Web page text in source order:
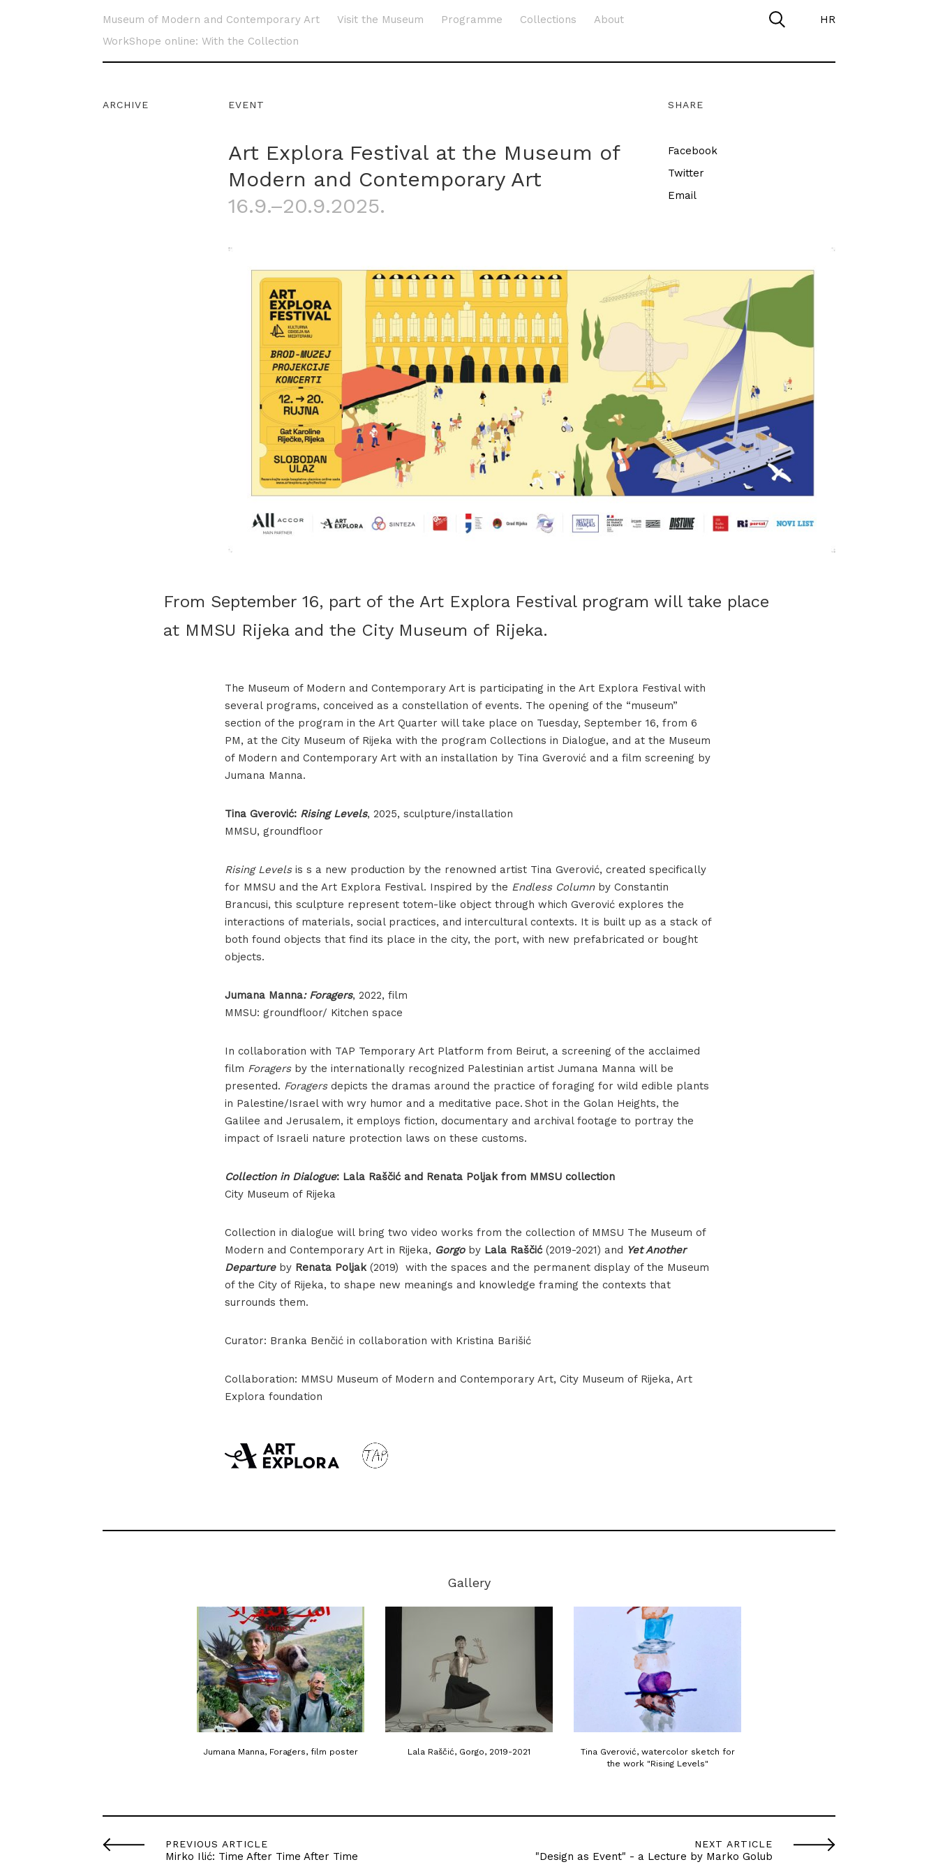
Museum of Modern and Contemporary Art Visit the Museum Programme Collections
About
WorkShope online: With the Collection
HR
ARCHIVE EVENT SHARE
Art Explora Festival at the Museum of
Modern and Contemporary Art
16.9.–20.9.2025.
Facebook
Twitter
Email
From September 16, part of the Art Explora Festival program will take place
at MMSU Rijeka and the City Museum of Rijeka.
The Museum of Modern and Contemporary Art is participating in the Art Explora Festival with
several programs, conceived as a constellation of events. The opening of the “museum”
section of the program in the Art Quarter will take place on Tuesday, September 16, from 6
PM, at the City Museum of Rijeka with the program Collections in Dialogue, and at the Museum
of Modern and Contemporary Art with an installation by Tina Gverović and a film screening by
Jumana Manna.
Tina Gverović: Rising Levels, 2025, sculpture/installation
MMSU, groundfloor
Rising Levelsis s a new production by the renowned artist Tina Gverović, created specifically
for MMSU and the Art Explora Festival. Inspired by the Endless Columnby Constantin
Brancusi, this sculpture represent totem-like object through which Gverović explores the
interactions of materials, social practices, and intercultural contexts. It is built up as a stack of
both found objects that find its place in the city, the port, with new prefabricated or bought
objects.
Jumana Manna: Foragers, 2022, film
MMSU: groundfloor/ Kitchen space
In collaboration with TAP Temporary Art Platform from Beirut, a screening of the acclaimed
film Foragersby the internationally recognized Palestinian artist Jumana Manna will be
presented. Foragers depicts the dramas around the practice of foraging for wild edible plants
in Palestine/Israel with wry humor and a meditative pace. Shot in the Golan Heights, the
Galilee and Jerusalem, it employs fiction, documentary and archival footage to portray the
impact of Israeli nature protection laws on these customs.
Collection in Dialogue: Lala Raščić and Renata Poljak from MMSU collection
City Museum of Rijeka
Collection in dialogue will bring two video works from the collection of MMSU The Museum of
Modern and Contemporary Art in Rijeka, Gorgoby Lala Raščić(2019-2021) and Yet Another
Departure by Renata Poljak(2019) with the spaces and the permanent display of the Museum
of the City of Rijeka, to shape new meanings and knowledge framing the contexts that
surrounds them.
Curator: Branka Benčić in collaboration with Kristina Barišić
Collaboration: MMSU Museum of Modern and Contemporary Art, City Museum of Rijeka, Art
Explora foundation
Gallery
Jumana Manna, Foragers, film poster Lala Raščić, Gorgo, 2019-2021
Tina Gverović, watercolor sketch for
the work "Rising Levels"
Lala Raščić, Gorgo, 2019-2021
PREVIOUS ARTICLE
Mirko Ilić: Time After Time After Time
NEXT ARTICLE
"Design as Event" - a Lecture by Marko Golub